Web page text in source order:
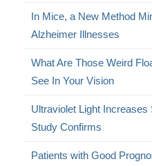
In Mice, a New Method
Alzheimer Illnesses
What Are Those Weird
See In Your Vision
Ultraviolet Light
Study Confirms
Patients with Good